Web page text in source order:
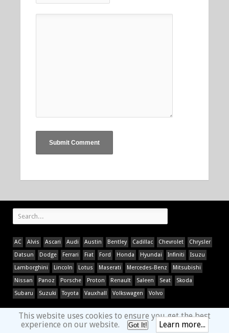
AC Alvis Ascari Audi Austin Bentley Cadillac Chevrolet
Chrysler
Datsun
Dodge Ferrari Fiat Ford Honda Hyundai Infiniti
Isuzu
Lamborghini
Lincoln Lotus Maserati Mercedes-Benz
Mitsubishi
Nissan
Panoz Porsche Proton Renault Saleen Seat
Skoda
Subaru
Suzuki Toyota Vauxhall Volkswagen Volvo
This website uses cookies to ensure you get the best
experience on our website.
Got It! Learn more...